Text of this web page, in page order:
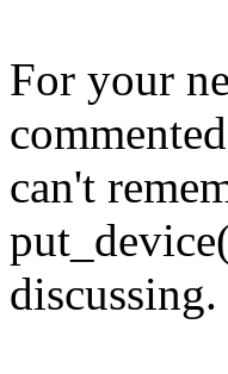
For your
can't
discussing.